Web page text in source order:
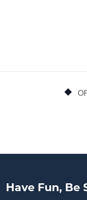
Have Fun, Be